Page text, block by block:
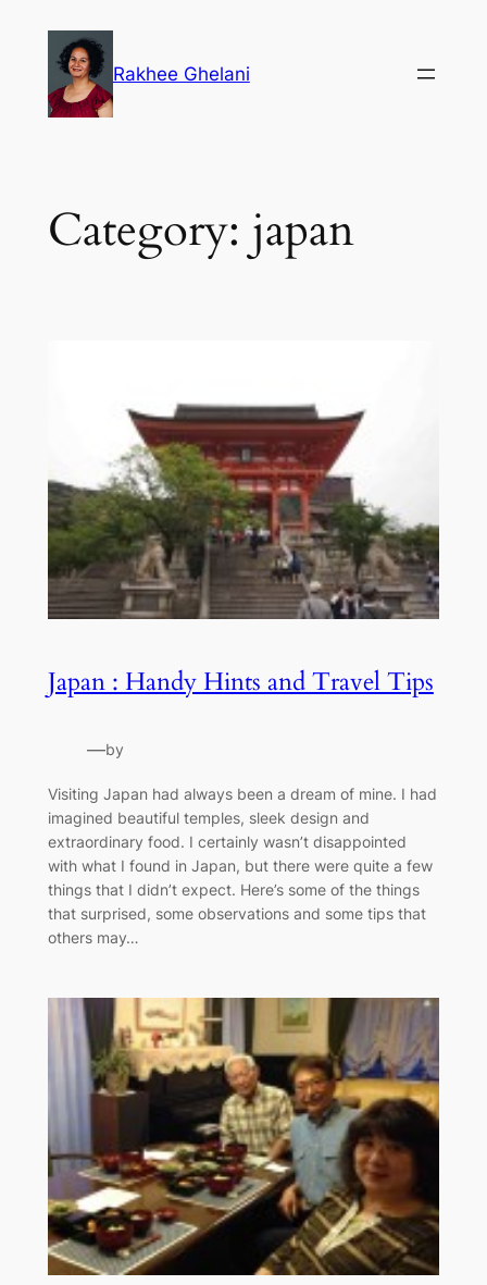
content
Rakhee Ghelani
Category: japan
Japan : Handy Hints and Travel Tips
—by
Visiting Japan had always been a dream of mine. I had
imagined beautiful temples, sleek design and
extraordinary food. I certainly wasn’t disappointed
with what I found in Japan, but there were quite a few
things that I didn’t expect. Here’s some of the things
that surprised, some observations and some tips that
others may…